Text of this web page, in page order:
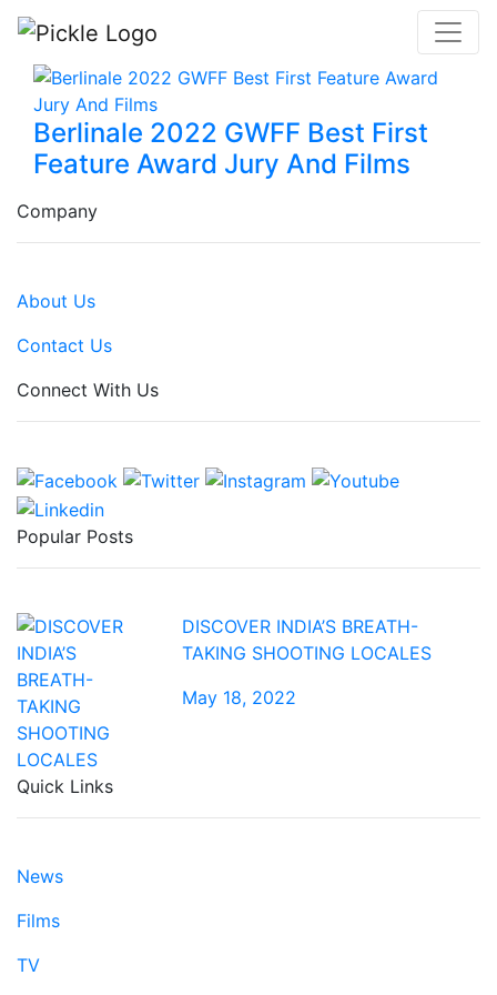
Berlinale 2022 GWFF Best First
Feature Award Jury And Films
Company
About Us
Contact Us
Connect With Us
Popular Posts
DISCOVER INDIA’S BREATH-
TAKING SHOOTING LOCALES
May 18, 2022
Quick Links
News
Films
TV